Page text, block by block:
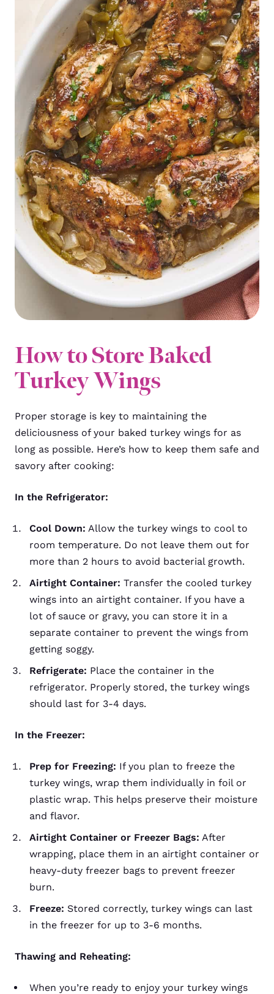
How to Store Baked
Turkey Wings
Proper storage is key to maintaining the
deliciousness of your baked turkey wings for as
long as possible. Here’s how to keep them safe and
savory after cooking:
In the Refrigerator:
Cool Down: Allow the turkey wings to cool to
room temperature. Do not leave them out for
more than 2 hours to avoid bacterial growth.
Airtight Container: Transfer the cooled turkey
wings into an airtight container. If you have a
lot of sauce or gravy, you can store it in a
separate container to prevent the wings from
getting soggy.
Refrigerate: Place the container in the
refrigerator. Properly stored, the turkey wings
should last for 3-4 days.
In the Freezer:
Prep for Freezing: If you plan to freeze the
turkey wings, wrap them individually in foil or
plastic wrap. This helps preserve their moisture
and flavor.
Airtight Container or Freezer Bags: After
wrapping, place them in an airtight container or
heavy-duty freezer bags to prevent freezer
burn.
Freeze: Stored correctly, turkey wings can last
in the freezer for up to 3-6 months.
Thawing and Reheating:
When you’re ready to enjoy your turkey wings